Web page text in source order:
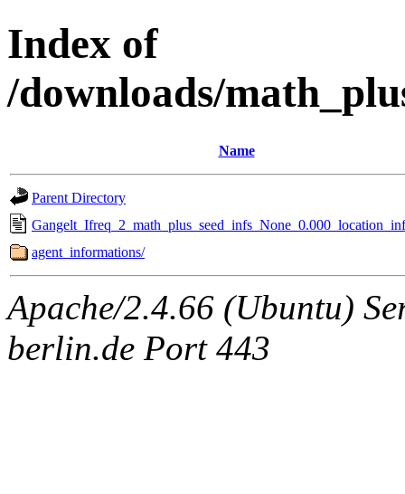
Index of
/downloads/
Name
Parent Directory
agent_informations/
Apache/2.4.66 (Ubuntu)
berlin.de Port 443